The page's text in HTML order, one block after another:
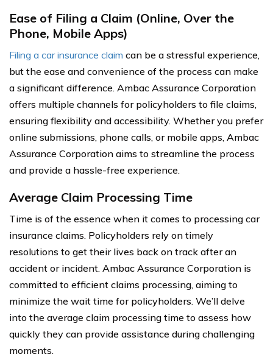
Ease of Filing a Claim (Online, Over the
Phone, Mobile Apps)
Filing a car insurance claim can be a stressful experience,
but the ease and convenience of the process can make
a significant difference. Ambac Assurance Corporation
offers multiple channels for policyholders to file claims,
ensuring flexibility and accessibility. Whether you prefer
online submissions, phone calls, or mobile apps, Ambac
Assurance Corporation aims to streamline the process
and provide a hassle-free experience.
Average Claim Processing Time
Time is of the essence when it comes to processing car
insurance claims. Policyholders rely on timely
resolutions to get their lives back on track after an
accident or incident. Ambac Assurance Corporation is
committed to efficient claims processing, aiming to
minimize the wait time for policyholders. We’ll delve
into the average claim processing time to assess how
quickly they can provide assistance during challenging
moments.